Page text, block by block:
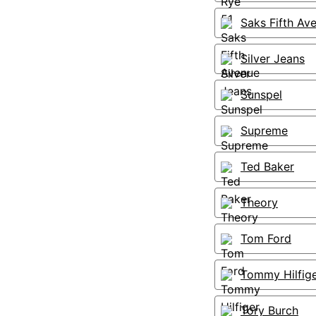
Saks Fifth
Silver Jeans
Sunspel
Supreme
Ted Baker
Theory
Tom Ford
Tommy
Tory Burch